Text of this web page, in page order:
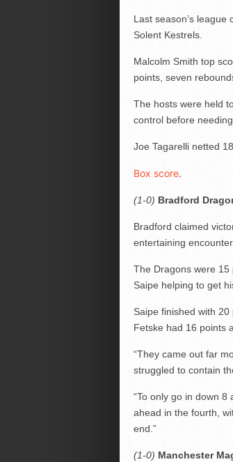
Last season’s
Solent Kestrels.
Malcolm Smith top
points, seven
The hosts were held
control before
Joe Tagarelli netted
Box score.
(1-0) Bradford
Bradford claimed
entertaining
The Dragons were
Saipe helping to get
Saipe finished with
Fetske had 16 points
“They came out far
struggled to contain
“To only go in down
ahead in the fourth,
end.”
(1-0) Manchester